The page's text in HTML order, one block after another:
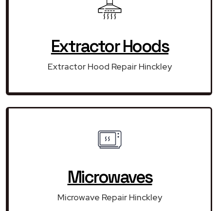
Extractor Hoods
Extractor Hood Repair Hinckley
Microwaves
Microwave Repair Hinckley